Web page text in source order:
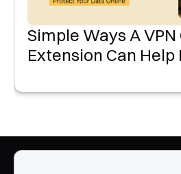
Simple Ways A
Extension Can